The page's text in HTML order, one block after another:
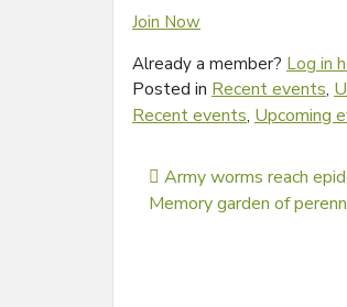
Join Now
Already a member? Log in
Posted in Recent events,
Recent events, Upcoming
Post
Army worms reach
Memory garden of